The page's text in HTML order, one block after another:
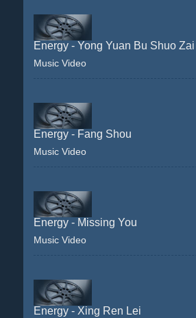
Energy - Yong Yuan Bu Shuo
Music Video
Energy - Fang Shou
Music Video
Energy - Missing You
Music Video
Energy - Xing Ren Lei